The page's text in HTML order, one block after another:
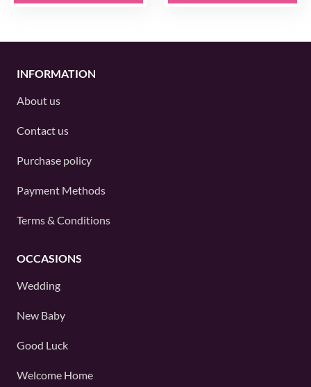
INFORMATION
About us
Contact us
Purchase policy
Payment Methods
Terms & Conditions
OCCASIONS
Wedding
New Baby
Good Luck
Welcome Home